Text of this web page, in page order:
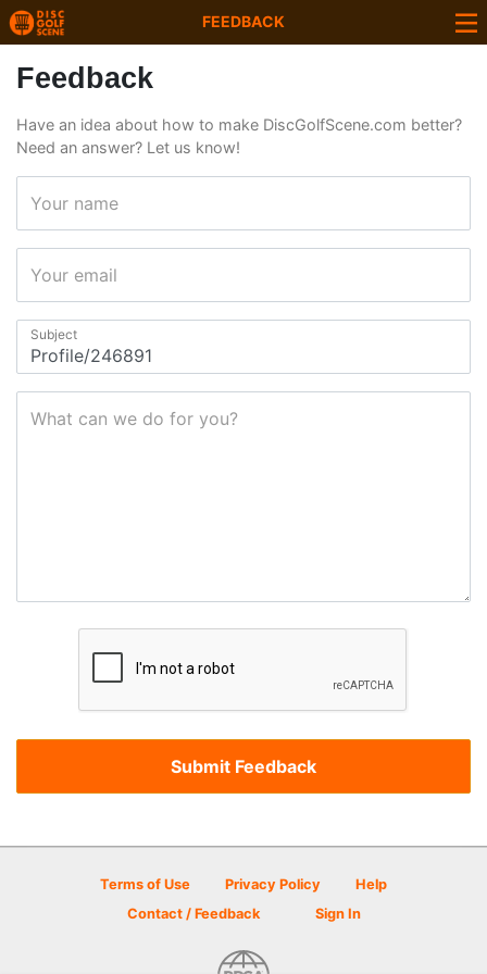
FEEDBACK
Feedback
Have an idea about how to make DiscGolfScene.com better?
Need an answer? Let us know!
Your name
Your email
Subject
What can we do for you?
Terms of Use Privacy Policy
Help
Contact / Feedback
Sign In